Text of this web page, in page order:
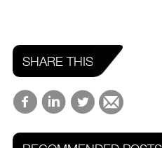
SHARE THIS